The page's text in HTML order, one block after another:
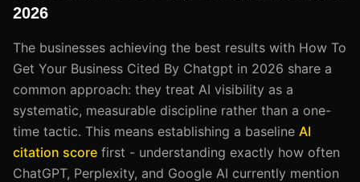
2026
The businesses achieving the best results with How To
Get Your Business Cited By Chatgpt in 2026 share a
common approach: they treat AI visibility as a
systematic, measurable discipline rather than a one-
time tactic. This means establishing a baseline AI
citation score first - understanding exactly how often
ChatGPT, Perplexity, and Google AI currently mention